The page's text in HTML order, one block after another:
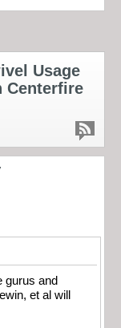
Usage
Centerfire
gurus and
et al will